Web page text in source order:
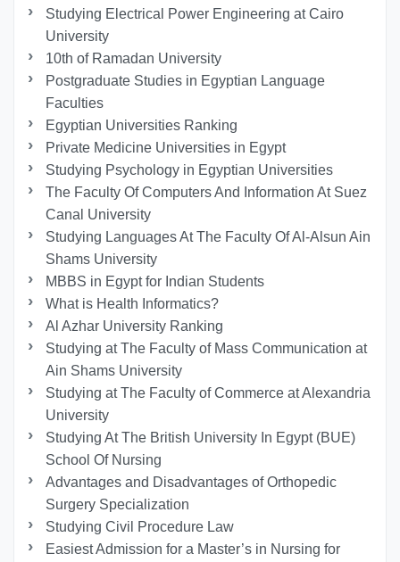
Studying Electrical Power Engineering at Cairo
University
10th of Ramadan University
Postgraduate Studies in Egyptian Language
Faculties
Egyptian Universities Ranking
Private Medicine Universities in Egypt
Studying Psychology in Egyptian Universities
The Faculty Of Computers And Information At Suez
Canal University
Studying Languages At The Faculty Of Al-Alsun Ain
Shams University
MBBS in Egypt for Indian Students
What is Health Informatics?
Al Azhar University Ranking
Studying at The Faculty of Mass Communication at
Ain Shams University
Studying at The Faculty of Commerce at Alexandria
University
Studying At The British University In Egypt (BUE)
School Of Nursing
Advantages and Disadvantages of Orthopedic
Surgery Specialization
Studying Civil Procedure Law
Easiest Admission for a Master’s in Nursing for